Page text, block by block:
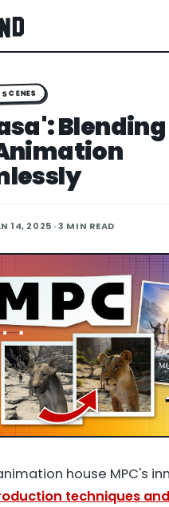
14, 2025 · 3 MIN READ
house MPC's
techniques